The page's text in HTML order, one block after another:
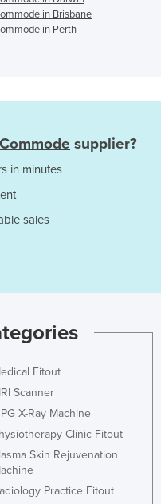
in Brisbane
in Perth
supplier?
in minutes
sales
Fitout
Scanner
X-Ray Machine
Clinic Fitout
Skin Rejuvenation
Practice Fitout